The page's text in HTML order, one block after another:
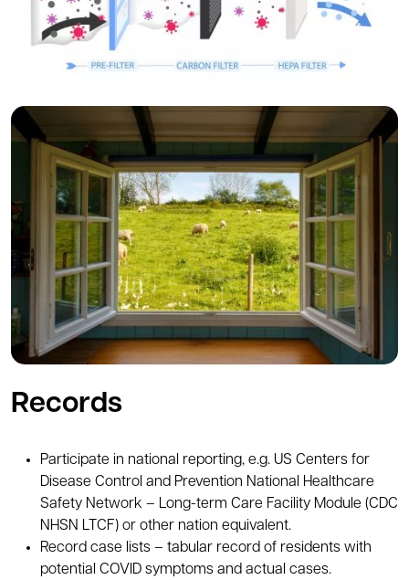
Records
Participate in national reporting, e.g. US Centers for
Disease Control and Prevention National Healthcare
Safety Network – Long-term Care Facility Module (CDC
NHSN LTCF) or other nation equivalent.
Record case lists – tabular record of residents with
potential COVID symptoms and actual cases.